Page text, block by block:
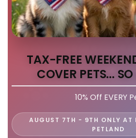
TAX-FREE
COVER PETS...
10% Off EVERY
AUGUST 7TH - 9TH ONLY AT
PETLAND